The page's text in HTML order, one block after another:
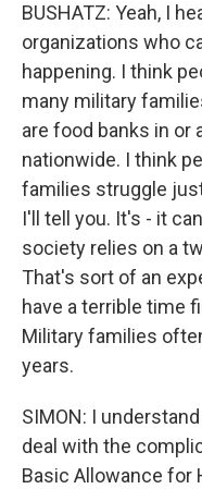
BUSHATZ: Yeah, I
organizations who
happening. I think
many military
are food banks in or
nationwide. I think
families struggle
I'll tell you. It's - it
society relies on a
That's sort of an
have a terrible time
Military families
years.
SIMON: I
deal with the
Basic Allowance for